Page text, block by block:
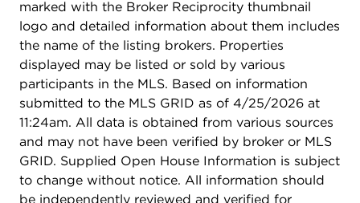
marked with the Broker Reciprocity thumbnail
logo and detailed information about them includes
the name of the listing brokers. Properties
displayed may be listed or sold by various
participants in the MLS. Based on information
submitted to the MLS GRID as of 4/25/2026 at
11:24am. All data is obtained from various sources
and may not have been verified by broker or MLS
GRID. Supplied Open House Information is subject
to change without notice. All information should
be independently reviewed and verified for